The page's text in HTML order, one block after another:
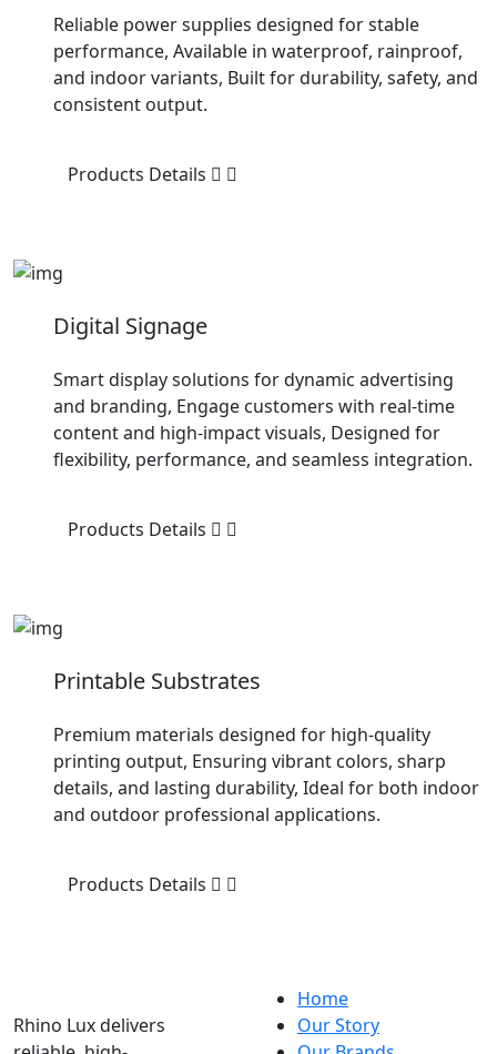
Reliable power supplies designed for stable
performance, Available in waterproof, rainproof,
and indoor variants, Built for durability, safety, and
consistent output.
Products Details
Digital Signage
Smart display solutions for dynamic advertising
and branding, Engage customers with real-time
content and high-impact visuals, Designed for
flexibility, performance, and seamless integration.
Products Details
Printable Substrates
Premium materials designed for high-quality
printing output, Ensuring vibrant colors, sharp
details, and lasting durability, Ideal for both indoor
and outdoor professional applications.
Products Details
Rhino Lux delivers
Home
Our Story